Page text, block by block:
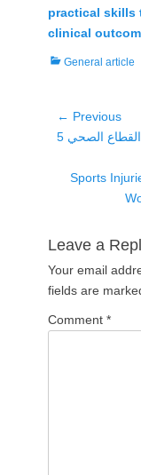
practical skills
clinical
Categories
General article
Post
navigation
← Previous
Previous
القطاع الصحي
Next
Sports
Leave a
Your email
fields are
Comment *